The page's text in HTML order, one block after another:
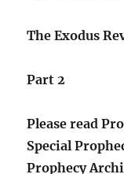
The Exodus
Part 2
Please read
Special
Prophecy